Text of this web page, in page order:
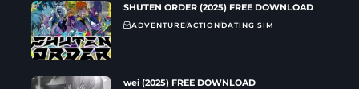
SHUTEN ORDER (2025) FREE DOWNLOAD
ADVENTUREACTIONDATING SIM
wei (2025) FREE DOWNLOAD